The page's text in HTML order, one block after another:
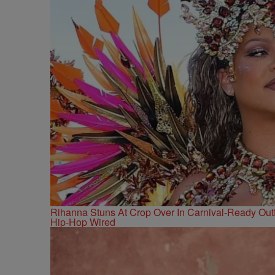
Rihanna Stuns At Crop Over In Carnival-Ready
Hip-Hop Wired